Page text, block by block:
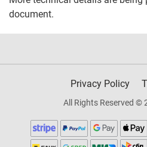
document.
Privacy Policy
All Rights Reserved ©